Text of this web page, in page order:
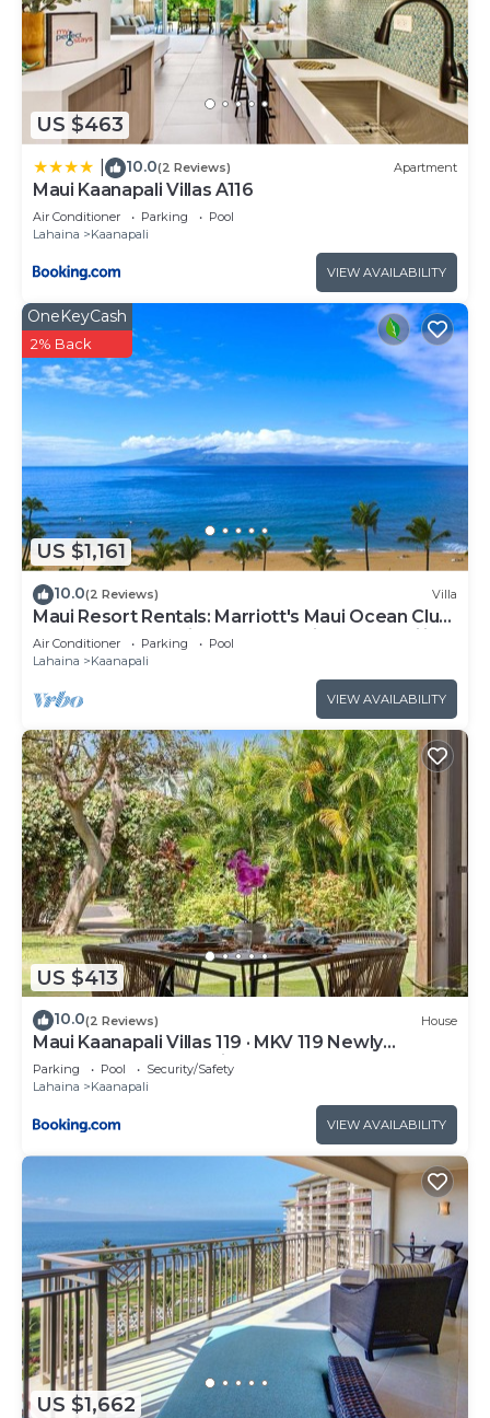
Kaanapali has interesting places to visit. If you
want to learn more about the Resort in Kaanapali,
such as places to visit and things to do nearby, you
can check below to learn more.
US $463
10.0(2 Reviews) Apartment
Maui Kaanapali Villas A116
Air Conditioner Parking
Pool
Lahaina
Kaanapali
VIEW AVAILABILITY
US $1,161
OneKeyCash
2% Back
10.0(2 Reviews) Villa
Maui Resort Rentals: Marriott's Maui Ocean Club
1BR Oceanfront Villa - New Lahaina and Napili
Towers
Air Conditioner Parking
Pool
Lahaina
Kaanapali
VIEW AVAILABILITY
US $413
10.0(2 Reviews) House
Maui Kaanapali Villas 119 · MKV 119 Newly
Remodeled Garden View
Parking Pool
Security/Safety
Lahaina
Kaanapali
VIEW AVAILABILITY
US $1,662